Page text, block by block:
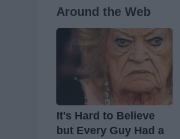
Around the Web
It's Hard to Believe
but Every Guy Had a